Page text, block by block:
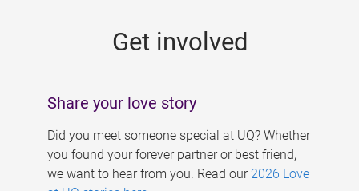
Get involved
Share your love story
Did you meet someone special at UQ? Whether
you found your forever partner or best friend,
we want to hear from you. Read our 2026 Love